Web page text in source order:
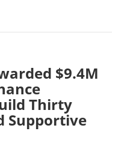
$9.4M
Thirty
Supportive